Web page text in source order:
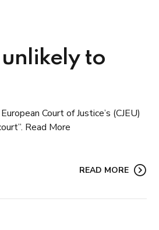
to
Court of Justice’s (CJEU)
Read More
READ MORE